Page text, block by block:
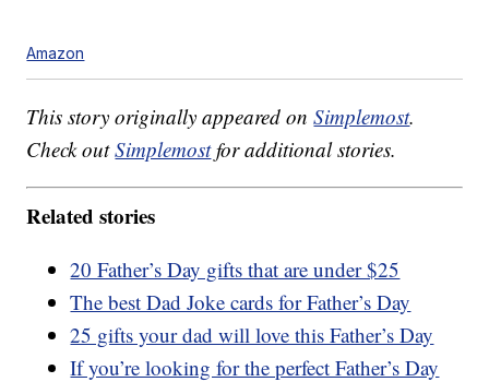
Amazon
This story originally appeared onSimplemost.
Check outSimplemostfor additional stories.
Related stories
20 Father’s Day gifts that are under $25
The best Dad Joke cards for Father’s Day
25 gifts your dad will love this Father’s Day
If you’re looking for the perfect Father’s Day